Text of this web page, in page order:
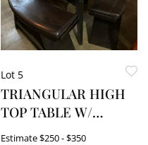
Lot 5
TRIANGULAR HIGH
TOP TABLE W/
2BENCHES
Estimate$250 - $350